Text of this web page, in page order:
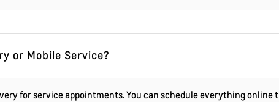
or Mobile Service?
for service appointments. You can schedule everything online